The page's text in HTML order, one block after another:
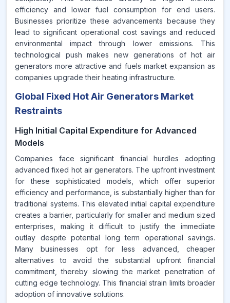
efficiency and lower fuel consumption for end users.
Businesses prioritize these advancements because they
lead to significant operational cost savings and reduced
environmental impact through lower emissions. This
technological push makes new generations of hot air
generators more attractive and fuels market expansion as
companies upgrade their heating infrastructure.
Global Fixed Hot Air Generators Market
Restraints
High Initial Capital Expenditure for Advanced
Models
Companies face significant financial hurdles adopting
advanced fixed hot air generators. The upfront investment
for these sophisticated models, which offer superior
efficiency and performance, is substantially higher than for
traditional systems. This elevated initial capital expenditure
creates a barrier, particularly for smaller and medium sized
enterprises, making it difficult to justify the immediate
outlay despite potential long term operational savings.
Many businesses opt for less advanced, cheaper
alternatives to avoid the substantial upfront financial
commitment, thereby slowing the market penetration of
cutting edge technology. This financial strain limits broader
adoption of innovative solutions.